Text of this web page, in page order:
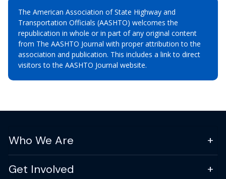
The American Association of State Highway and
Transportation Officials (AASHTO) welcomes the
republication in whole or in part of any original content
from The AASHTO Journal with proper attribution to the
association and publication. This includes a link to direct
visitors to the AASHTO Journal website.
Who We Are
Get Involved